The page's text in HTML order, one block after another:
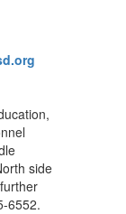
side
6552.